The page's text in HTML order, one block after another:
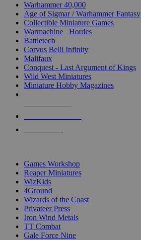
Warhammer 40,000
Age of Sigmar / Warhammer Fantasy
Collectible Miniature Games
Warmachine
Hordes
Battletech
Corvus Belli Infinity
Malifaux
Conquest - Last Argument of Kings
Wild West Miniatures
Miniature Hobby Magazines
Games Workshop
Reaper Miniatures
WizKids
4Ground
Wizards of the Coast
Privateer Press
Iron Wind Metals
TT Combat
Gale Force Nine